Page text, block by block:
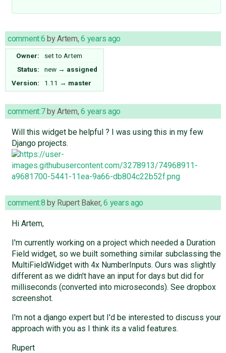
comment:6 byArtem,6 years ago
Owner: set to Artem
Status:
new → assigned
Version:
1.11 → master
comment:7byArtem,6 years ago
Will this widget be helpful ? I was using this in my few
Django projects.
comment:8 by Rupert Baker,6 years ago
Hi Artem,
I'm currently working on a project which needed a Duration
Field widget, so we built something similar subclassing the
MultiFieldWidget with 4x NumberInputs. Ours was slightly
different as we didn't have an input for days but did for
milliseconds (converted into microseconds). See dropbox
screenshot.
I'm not a django expert but I'd be interested to discuss your
approach with you as I think its a valid features.
Rupert